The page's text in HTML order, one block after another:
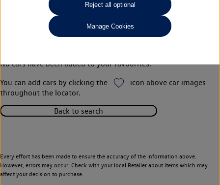
Your favourites
No cars have been added to your favourites.
You can add cars by clicking the
icon above car images
throughout the locator.
Back to search
Every effort has been made to ensure the accuracy of the information above.
However, errors may occur. Check with your local Retailer about items which may
affect your decision to purchase.
Reject all optional
Manage Cookies